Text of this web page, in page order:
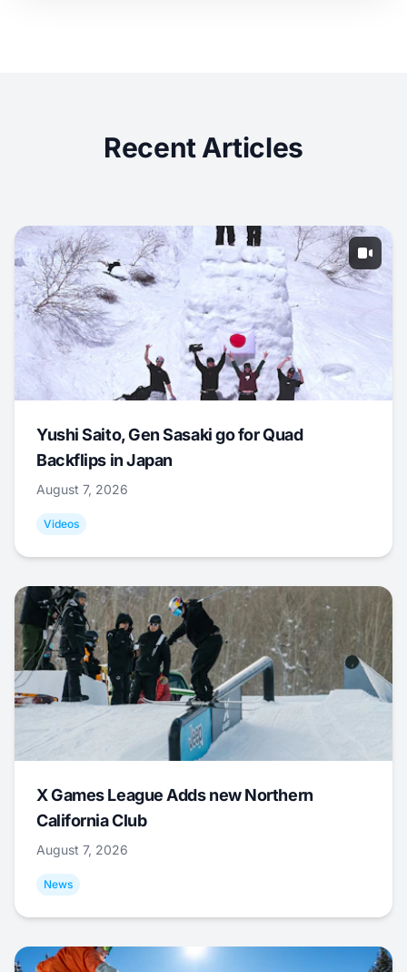
Recent Articles
Yushi Saito, Gen Sasaki go for Quad
Backflips in Japan
August 7, 2026
Videos
X Games League Adds new Northern
California Club
August 7, 2026
News